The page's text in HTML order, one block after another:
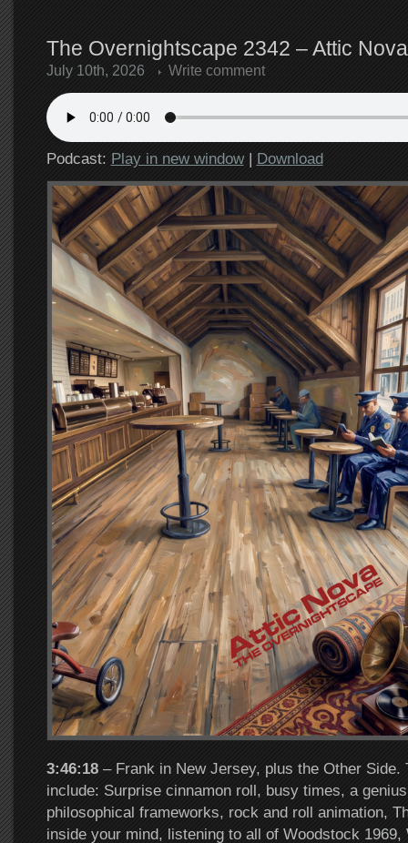
The Overnightscape 2342 – Attic
July 10th, 2026 Write comment
Podcast: Play in new window| Download
3:46:18 – Frank in New Jersey, plus the Other Side.
include: Surprise cinnamon roll, busy times, a
philosophical frameworks, rock and roll animation,
inside your mind, listening to all of Woodstock 1969,